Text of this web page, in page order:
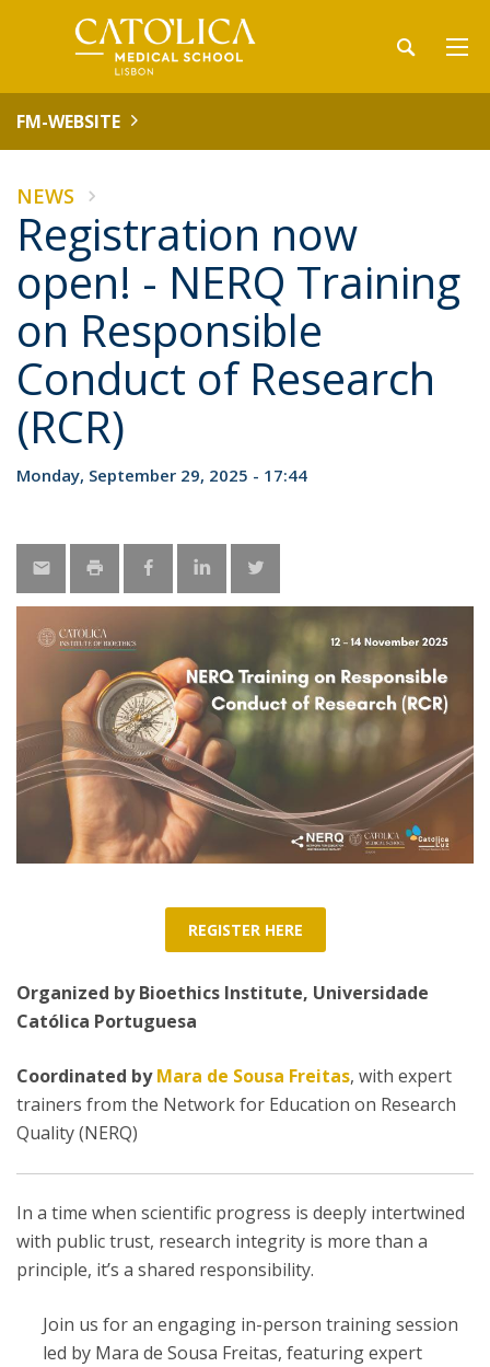
FM-WEBSITE
NEWS
Registration now
open! - NERQ Training
on Responsible
Conduct of Research
(RCR)
Monday, September 29, 2025 - 17:44
REGISTER HERE
Organized by Bioethics Institute, Universidade
Católica Portuguesa
Coordinated byMara de Sousa Freitas, with expert
trainers from the Network for Education on Research
Quality (NERQ)
In a time when scientific progress is deeply intertwined
with public trust, research integrity is more than a
principle, it’s a shared responsibility.
Join us for an engaging in-person training session
led by Mara de Sousa Freitas, featuring expert